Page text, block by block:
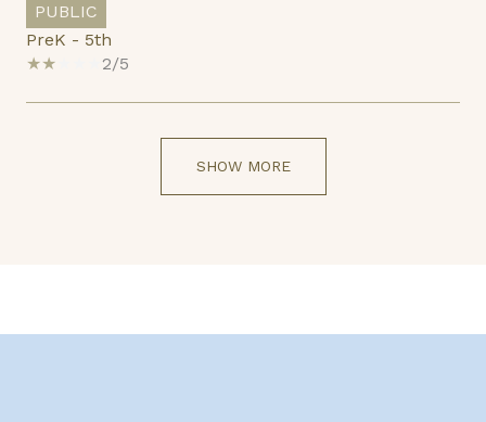
PUBLIC
PreK - 5th
2/5
SHOW MORE